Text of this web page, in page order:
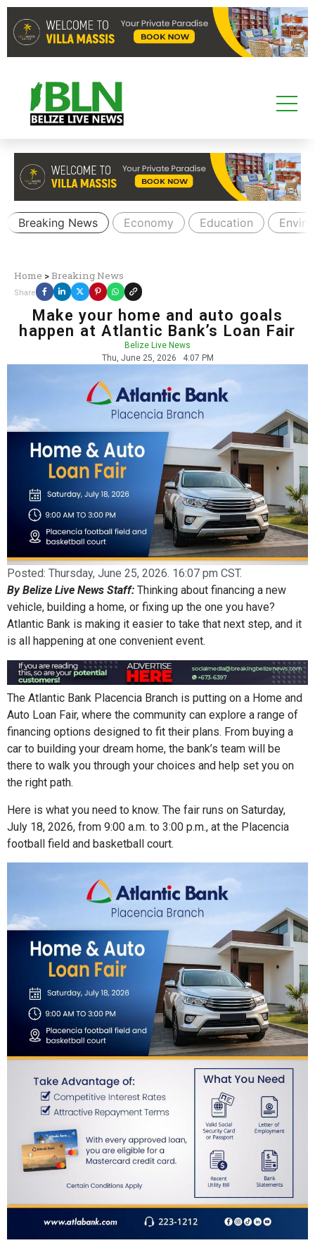
Breaking News Economy Education
Home >Breaking News
Share
Make your home and auto goals
happen at Atlantic Bank’s Loan Fair
Belize Live News
Thu, June 25, 2026
4:07 PM
Posted: Thursday, June 25, 2026. 16:07 pm CST.
By Belize Live News Staff: Thinking about financing a new
vehicle, building a home, or fixing up the one you have?
Atlantic Bank is making it easier to take that next step, and it
is all happening at one convenient event.
The Atlantic Bank Placencia Branch is putting on a Home and
Auto Loan Fair, where the community can explore a range of
financing options designed to fit their plans. From buying a
car to building your dream home, the bank’s team will be
there to walk you through your choices and help set you on
the right path.
Here is what you need to know. The fair runs on Saturday,
July 18, 2026, from 9:00 a.m. to 3:00 p.m., at the Placencia
football field and basketball court.